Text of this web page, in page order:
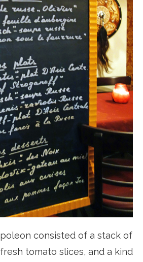
consisted of a stack of
tomato slices, and a kind